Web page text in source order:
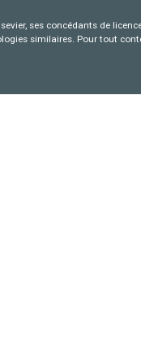
ses concédants de
similaires. Pour tout